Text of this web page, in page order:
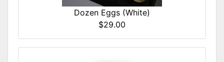
Dozen Eggs (White)
$29.00